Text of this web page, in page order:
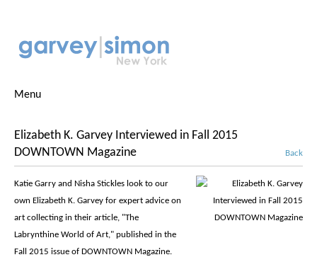
Menu
Elizabeth K. Garvey Interviewed in Fall 2015
DOWNTOWN Magazine
Back
Katie Garry and Nisha Stickles look to our
own Elizabeth K. Garvey for expert advice on
art collecting in their article, "The
Labrynthine World of Art," published in the
Fall 2015 issue of DOWNTOWN Magazine.